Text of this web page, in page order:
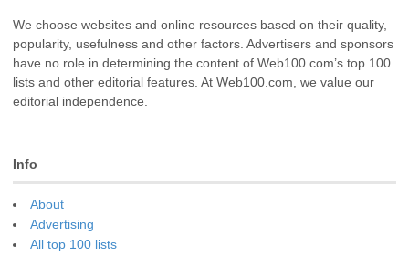
We choose websites and online resources based on their quality,
popularity, usefulness and other factors. Advertisers and sponsors
have no role in determining the content of Web100.com’s top 100
lists and other editorial features. At Web100.com, we value our
editorial independence.
Info
About
Advertising
All top 100 lists